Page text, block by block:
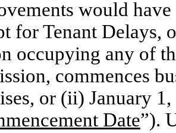
would
for Tenant Delays,
occupying any of
commences
or (ii) January
Date”).